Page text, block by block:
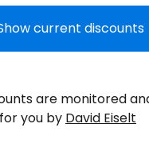
current discounts
are monitored
you by David Eiselt